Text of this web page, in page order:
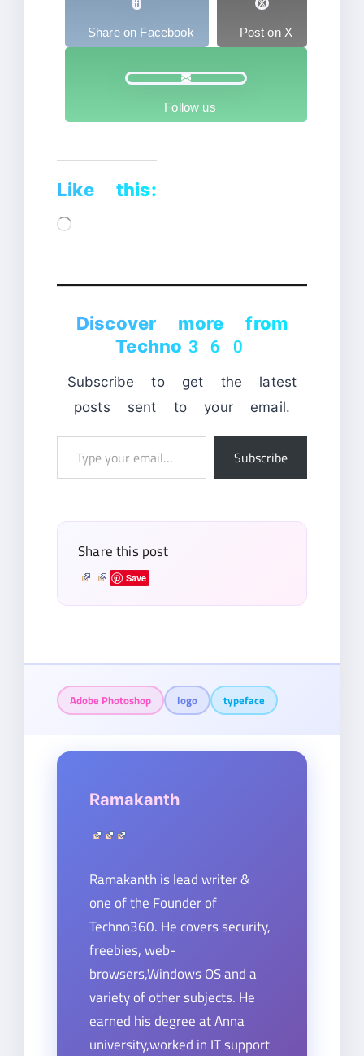
Share on Facebook Post on X
Follow us
Like this:
Loading…
Discover more from
Techno360
Subscribe to get the latest
posts sent to your email.
Subscribe
Share this post
Save
Adobe Photoshop logo typeface
Ramakanth
Ramakanth is lead writer &
one of the Founder of
Techno360. He covers security,
freebies, web-
browsers,Windows OS and a
variety of other subjects. He
earned his degree at Anna
university,worked in IT support